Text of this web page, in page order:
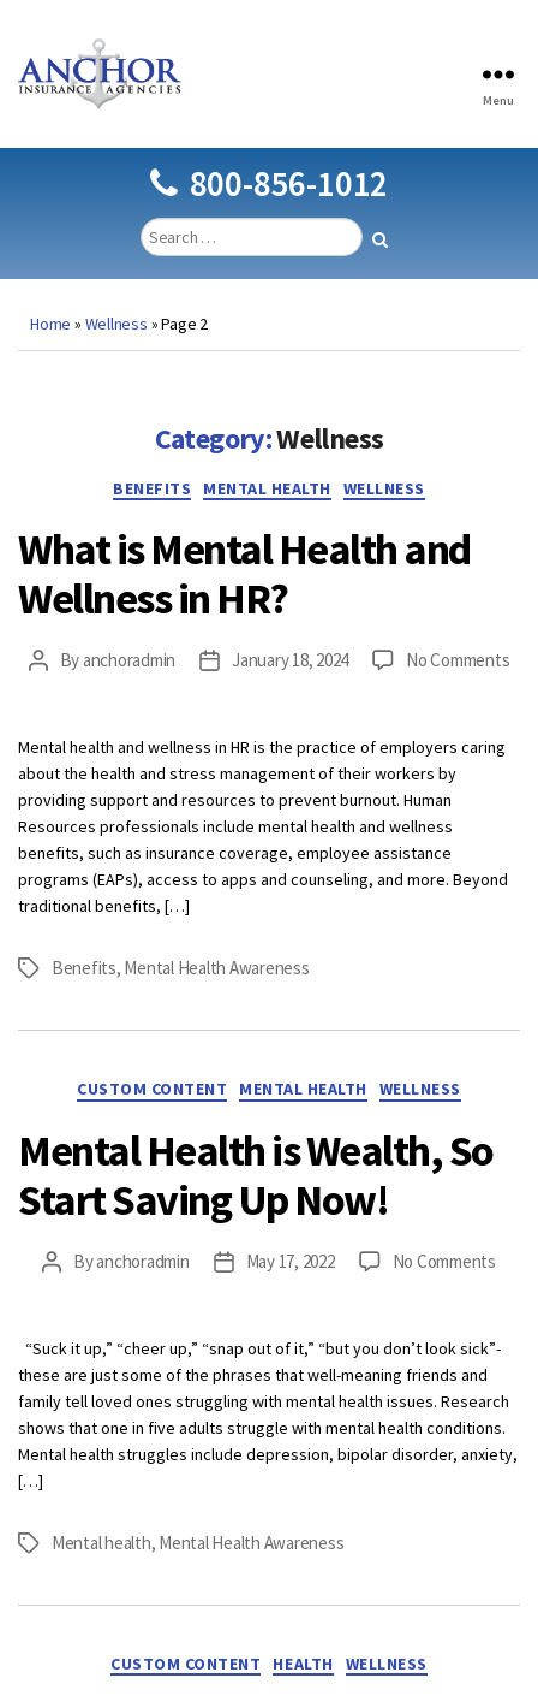
Menu
800-856-1012
Home » Wellness »Page 2
Category:Wellness
Categories
BENEFITS MENTAL HEALTH WELLNESS
What is Mental Health and
Wellness in HR?
PostBy anchoradmin
PostJanuary 18, 2024 No Commentson
Mental health and wellness in HR is the practice of employers caring
about the health and stress management of their workers by
providing support and resources to prevent burnout. Human
Resources professionals include mental health and wellness
benefits, such as insurance coverage, employee assistance
programs (EAPs), access to apps and counseling, and more. Beyond
traditional benefits, […]
Tags Benefits, Mental Health Awareness
Categories
CUSTOM CONTENT MENTAL HEALTH WELLNESS
Mental Health is Wealth, So
Start Saving Up Now!
PostByanchoradmin
PostMay 17, 2022 No Commentson
is
So
Up
“Suck it up,” “cheer up,” “snap out of it,” “but you don’t look sick”-
these are just some of the phrases that well-meaning friends and
family tell loved ones struggling with mental health issues. Research
shows that one in five adults struggle with mental health conditions.
Mental health struggles include depression, bipolar disorder, anxiety,
[…]
Tags Mental health, Mental Health Awareness
Categories
CUSTOM CONTENT HEALTH WELLNESS